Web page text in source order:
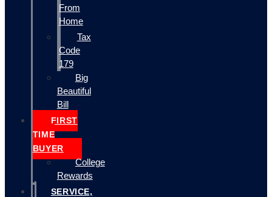
From
Home
Tax
Code
179
Big
Beautiful
Bill
FIRST
TIME
BUYER
College
Rewards
SERVICE,